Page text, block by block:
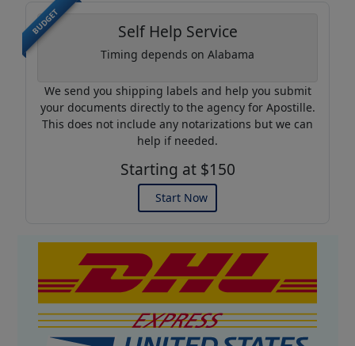
BUDGET Self Help Service
Timing depends on Alabama
We send you shipping labels and help you submit
your documents directly to the agency for Apostille.
This does not include any notarizations but we can
help if needed.
Starting at $150
Start Now